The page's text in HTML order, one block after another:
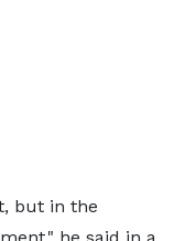
but in the